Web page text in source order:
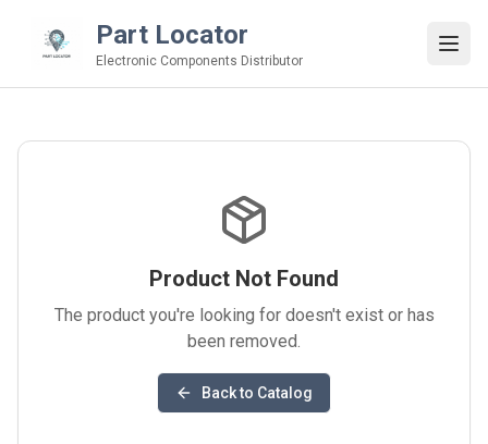
Part Locator
Electronic Components Distributor
Product Not Found
The product you're looking for doesn't exist or has
been removed.
Back to Catalog